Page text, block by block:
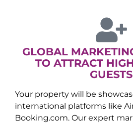
GLOBAL
TO ATTRACT
GUESTS
Your property will be
international platforms like
Booking.com. Our expert